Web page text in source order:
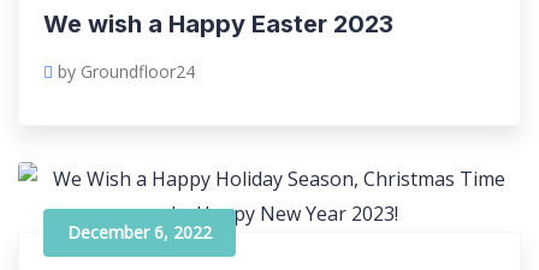
We wish a Happy Easter 2023
by Groundfloor24
December 6, 2022